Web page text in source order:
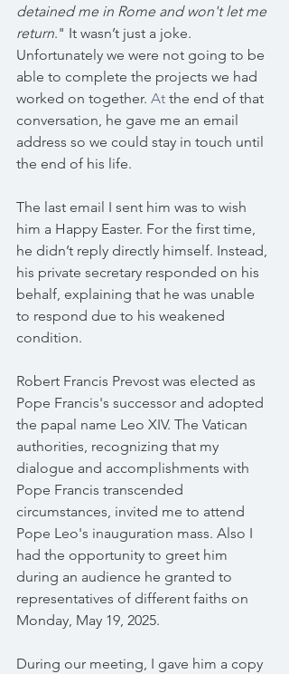
detained me in Rome and won't let me
return." It wasn’t just a joke.
Unfortunately we were not going to be
able to complete the projects we had
worked on together. At the end of that
conversation, he gave me an email
address so we could stay in touch until
the end of his life.
The last email I sent him was to wish
him a Happy Easter. For the first time,
he didn’t reply directly himself. Instead,
his private secretary responded on his
behalf, explaining that he was unable
to respond due to his weakened
condition.
Robert Francis Prevost was elected as
Pope Francis's successor and adopted
the papal name Leo XIV. The Vatican
authorities, recognizing that my
dialogue and accomplishments with
Pope Francis transcended
circumstances, invited me to attend
Pope Leo's inauguration mass. Also I
had the opportunity to greet him
during an audience he granted to
representatives of different faiths on
Monday, May 19, 2025.
During our meeting, I gave him a copy